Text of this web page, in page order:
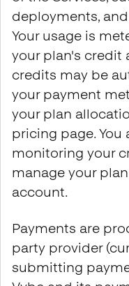
deployments,
Your usage is
your plan's credit
credits may be
your payment
your plan
pricing page. You
monitoring your
manage your
account.
Payments are
party provider
submitting